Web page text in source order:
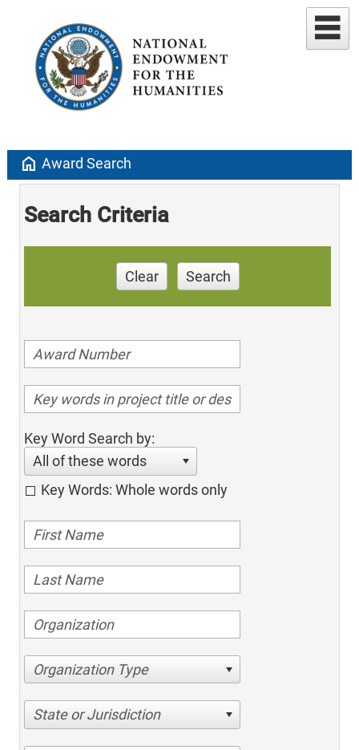
home Award Search
Search Criteria
Clear Search
Key Word Search by:
All of these words
Key Words: Whole words only
Organization Type
State or Jurisdiction